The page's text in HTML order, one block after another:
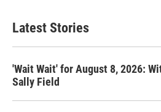
Latest Stories
'Wait Wait' for August 8, 2026:
Sally Field